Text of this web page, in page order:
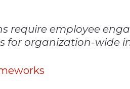
require employee
for organization-wide